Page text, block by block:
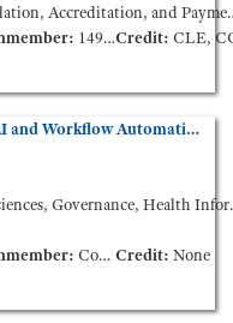
Accreditation, and Payment
149.00 Credit: CLE,
Thought Leader Webinar: Practical AI and Workflow Automation for the Modern Health Care Legal Team (On-Demand Webinar)
Governance, Health Information
Complimentary Credit: None